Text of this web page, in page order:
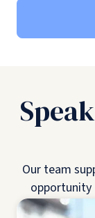
Our team
opportunity